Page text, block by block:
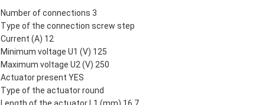
Number of connections 3
Type of the connection screw step
Current (A) 12
Minimum voltage U1 (V) 125
Maximum voltage U2 (V) 250
Actuator present YES
Type of the actuator round